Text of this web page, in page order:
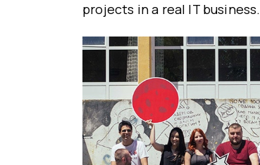
projects in a real IT business.